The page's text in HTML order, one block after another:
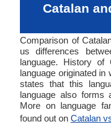
Catalan
Comparison of
us differences
language. History of
language originated in
states that this
language also forms
More on language
found out on Catalan